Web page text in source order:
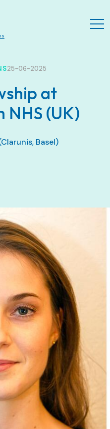
Zum Hauptinhalt springen
25-06-2025
at
NHS (UK)
Basel)